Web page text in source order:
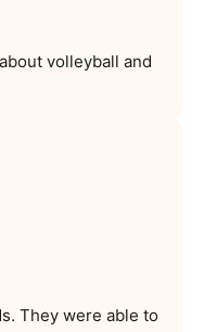
volleyball and
They were able to